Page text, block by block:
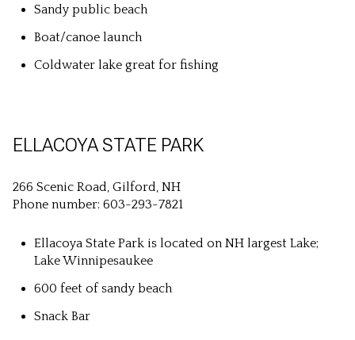
Sandy public beach
Boat/canoe launch
Coldwater lake great for fishing
ELLACOYA STATE PARK
266 Scenic Road, Gilford, NH
Phone number: 603-293-7821
Ellacoya State Park is located on NH largest Lake;
Lake Winnipesaukee
600 feet of sandy beach
Snack Bar